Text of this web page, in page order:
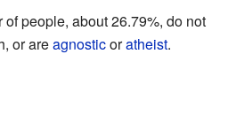
people, about 26.79%, do not
or areagnosticoratheist.